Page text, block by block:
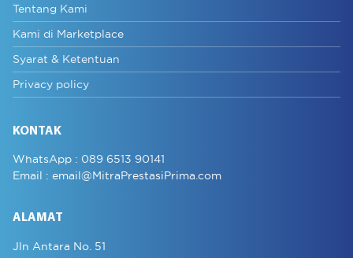
Tentang Kami
Kami di Marketplace
Syarat & Ketentuan
Privacy policy
KONTAK
WhatsApp : 089 6513 90141
Email : email@MitraPrestasiPrima.com
ALAMAT
Jln Antara No. 51